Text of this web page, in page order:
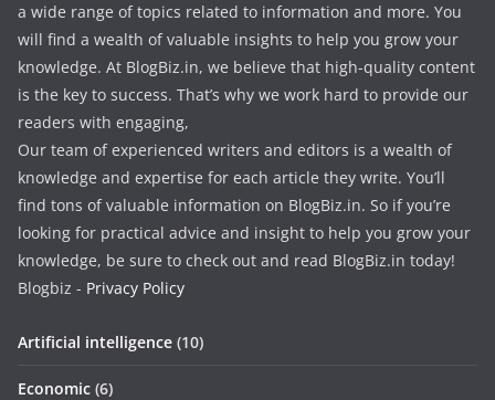
a wide range of topics related to information and more. You
will find a wealth of valuable insights to help you grow your
knowledge. At BlogBiz.in, we believe that high-quality content
is the key to success. That’s why we work hard to provide our
readers with engaging,
Our team of experienced writers and editors is a wealth of
knowledge and expertise for each article they write. You’ll
find tons of valuable information on BlogBiz.in. So if you’re
looking for practical advice and insight to help you grow your
knowledge, be sure to check out and read BlogBiz.in today!
Blogbiz - Privacy Policy
Artificial intelligence (10)
Economic (6)